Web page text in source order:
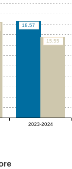
18.57
15.55
2023-2024